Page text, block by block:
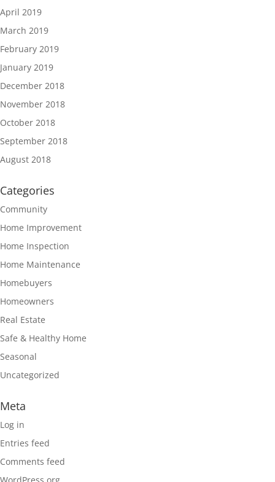
April 2019
March 2019
February 2019
January 2019
December 2018
November 2018
October 2018
September 2018
August 2018
Categories
Community
Home Improvement
Home Inspection
Home Maintenance
Homebuyers
Homeowners
Real Estate
Safe & Healthy Home
Seasonal
Uncategorized
Meta
Log in
Entries feed
Comments feed